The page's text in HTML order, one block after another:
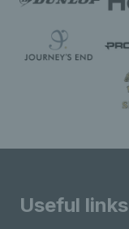
Useful links